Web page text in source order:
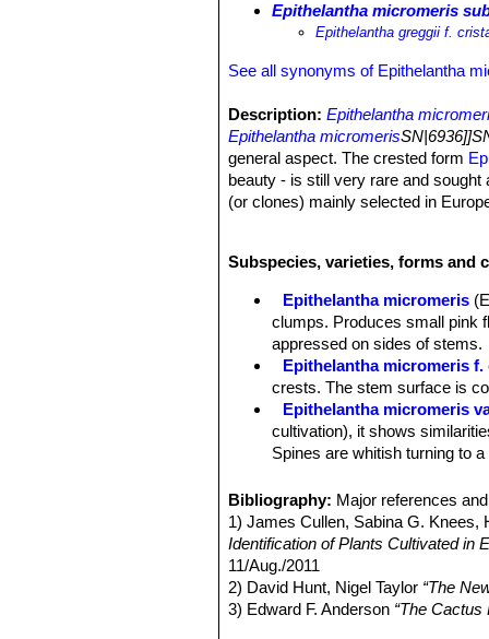
Epithelantha micromeris
Epithelantha greggii f.
See all synonyms of Epithelantha
Description: Epithelantha
Epithelantha micromeris
general aspect. The crested form
beauty - is still very rare and
(or clones) mainly selected in
Areoles:Small at tips of tubercles,
Spines:20 or more chalky white,
than pectinate and appressed on
Roots:Diffuse (usually).
Flower:Inconspicuous, funnel-
plant top. Only partly opened just
stem apex.
Blooming season: Flowers in May-
Fruits:Indehiscent, bright red, thin
Subspecies, varieties, forms and
Epithelantha micromeris
clumps. Produces small pink
appressed on sides of stems.
Epithelantha micromeris f.
crests. The stem surface is
Epithelantha micromeris
cultivation), it shows
Spines are whitish turning to
intermediate betweenE.
Epithelantha micromeris
appearance with iIndividual
Distribution: Northern
Epithelantha micromeris
Epithelantha micromeris
Bibliography: Major references
1) James Cullen, Sabina G. Knees,
Identification of Plants Cultivated in
11/Aug./2011
2) David Hunt, Nigel Taylor “The
3) Edward F. Anderson “The Cactus